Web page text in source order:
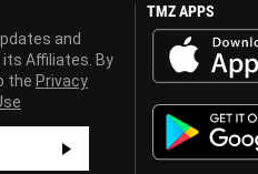
and
Affiliates. By
the Privacy
TMZ APPS